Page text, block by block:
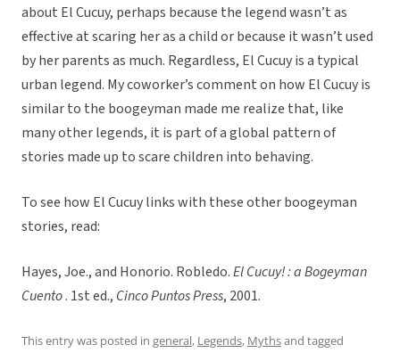
about El Cucuy, perhaps because the legend wasn’t as
effective at scaring her as a child or because it wasn’t used
by her parents as much. Regardless, El Cucuy is a typical
urban legend. My coworker’s comment on how El Cucuy is
similar to the boogeyman made me realize that, like
many other legends, it is part of a global pattern of
stories made up to scare children into behaving.
To see how El Cucuy links with these other boogeyman
stories, read:
Hayes, Joe., and Honorio. Robledo.El Cucuy! : a Bogeyman
Cuento. 1st ed., Cinco Puntos Press, 2001.
This entry was posted in general, Legends, Mythsand tagged